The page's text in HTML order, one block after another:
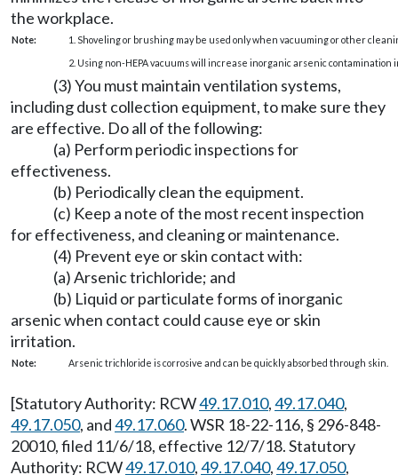
the workplace.
Note:
1. Shoveling or brushing may be used only when vacuuming or other
2. Using non-HEPA vacuums will increase inorganic arsenic contamination
(3) You must maintain ventilation systems,
including dust collection equipment, to make sure they
are effective. Do all of the following:
(a) Perform periodic inspections for
effectiveness.
(b) Periodically clean the equipment.
(c) Keep a note of the most recent inspection
for effectiveness, and cleaning or maintenance.
(4) Prevent eye or skin contact with:
(a) Arsenic trichloride; and
(b) Liquid or particulate forms of inorganic
arsenic when contact could cause eye or skin
irritation.
Note: Arsenic trichloride is corrosive and can be quickly absorbed through skin.
[Statutory Authority: RCW49.17.010,49.17.040,
49.17.050, and49.17.060. WSR 18-22-116, § 296-848-
20010, filed 11/6/18, effective 12/7/18. Statutory
Authority: RCW49.17.010,49.17.040,49.17.050,